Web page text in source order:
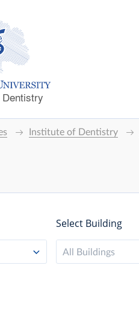
Institute of Dentistry
Select Building
All Buildings